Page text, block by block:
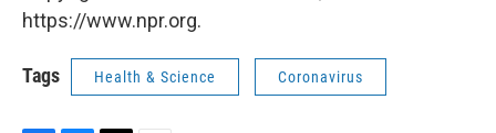
https://www.npr.org.
Tags Health & Science Coronavirus